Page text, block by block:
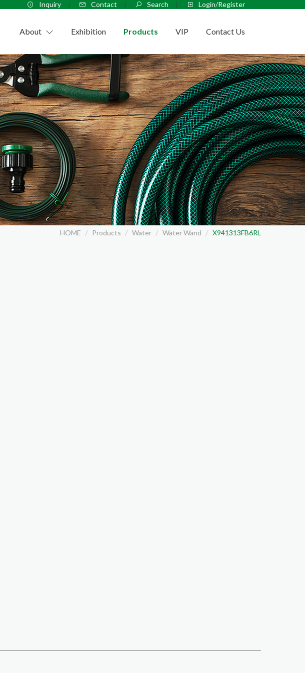
Inquiry Contact Search Login/Register
About
Company
Exhibition Products VIP Contact Us
HOME Products Water Water Wand X941313FB6RL